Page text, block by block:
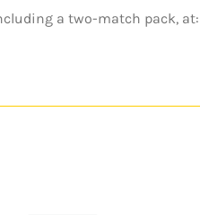
a two-match pack, at: